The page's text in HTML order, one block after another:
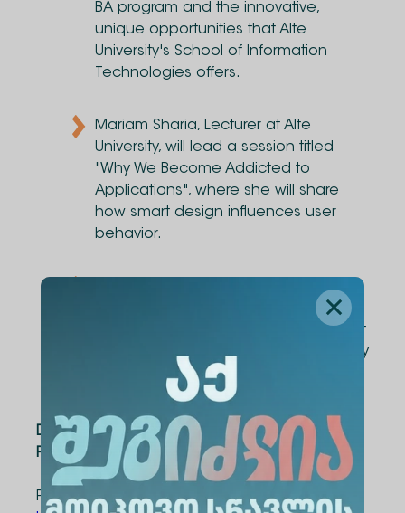
BA program and the innovative,
unique opportunities that Alte
University's School of Information
Technologies offers.
Mariam Sharia, Lecturer at Alte
University, will lead a session titled
"Why We Become Addicted to
Applications", where she will share
how smart design influences user
behavior.
Assistant Professor, will introduce
participants to the basics of IT project
management and the skills necessary
for success in today’s digital world.
Date: April 29, 14:00
Platform
: Zoom
Pre-registration is required to attend: